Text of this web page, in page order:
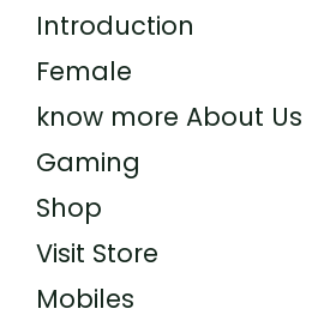
Introduction
Female
know more About Us
Gaming
Shop
Visit Store
Mobiles